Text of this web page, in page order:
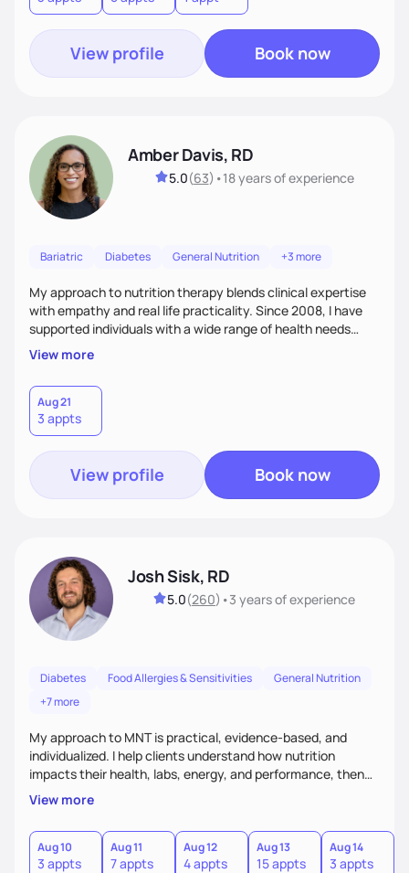
View profile Book now
Amber Davis, RD
5.0(63) •18 yearsof experience
Bariatric Diabetes General Nutrition +3 more
My approach to nutrition therapy blends clinical expertise
with empathy and real life practicality. Since 2008, I have
supported individuals with a wide range of health needs
using evidence based guidance tailored to each person.
Clients often describe me as a knowledgeable friend they
trust. My goal is to provide compassionate, personalized
care that fits your lifestyle and supports sustainable,
meaningful health changes.
View more
Aug 21
3 appts
View profile Book now
Josh Sisk, RD
5.0(260) •3 yearsof experience
Diabetes Food Allergies & Sensitivities
General Nutrition
+7 more
My approach to MNT is practical, evidence-based, and
individualized. I help clients understand how nutrition
impacts their health, labs, energy, and performance, then
turn that knowledge into realistic habits. Together, we focus
on small, sustainable steps that fit real life, support long-
term results, and build confidence without rigid rules or
quick fixes.
View more
Aug 10
3 appts
Aug 11
7 appts
Aug 12
4 appts
Aug 13
15 appts
Aug 14
3 appts